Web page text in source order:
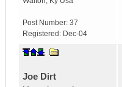
Post Number: 37
Registered: Dec-04
Joe Dirt